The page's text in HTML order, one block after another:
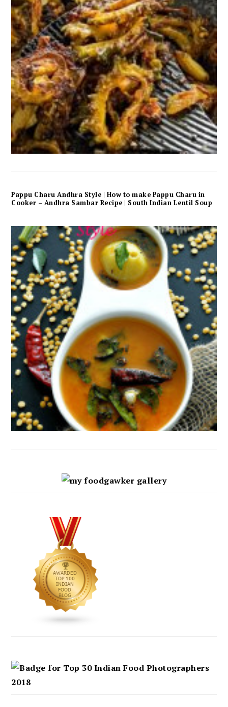
Pappu Charu Andhra Style | How to make Pappu Charu in
Cooker – Andhra Sambar Recipe | South Indian Lentil Soup